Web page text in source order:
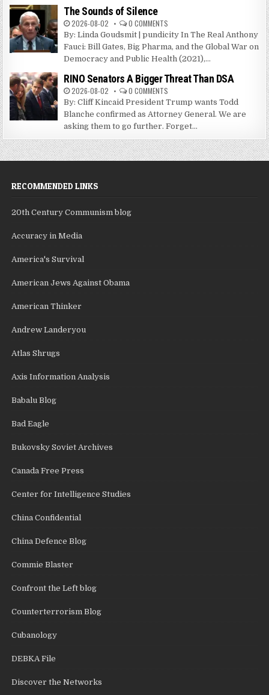
The Sounds of Silence
2026-08-02 0 COMMENTS
By: Linda Goudsmit | pundicity In The Real Anthony
Fauci: Bill Gates, Big Pharma, and the Global War on
Democracy and Public Health (2021),...
RINO Senators A Bigger Threat Than DSA
2026-08-02 0 COMMENTS
By: Cliff Kincaid President Trump wants Todd
Blanche confirmed as Attorney General. We are
asking them to go further. Forget...
RECOMMENDED LINKS
20th Century Communism blog
Accuracy in Media
America's Survival
American Jews Against Obama
American Thinker
Andrew Landeryou
Atlas Shrugs
Axis Information Analysis
Babalu Blog
Bad Eagle
Bukovsky Soviet Archives
Canada Free Press
Center for Intelligence Studies
China Confidential
China Defence Blog
Commie Blaster
Confront the Left blog
Counterterrorism Blog
Cubanology
DEBKA File
Discover the Networks